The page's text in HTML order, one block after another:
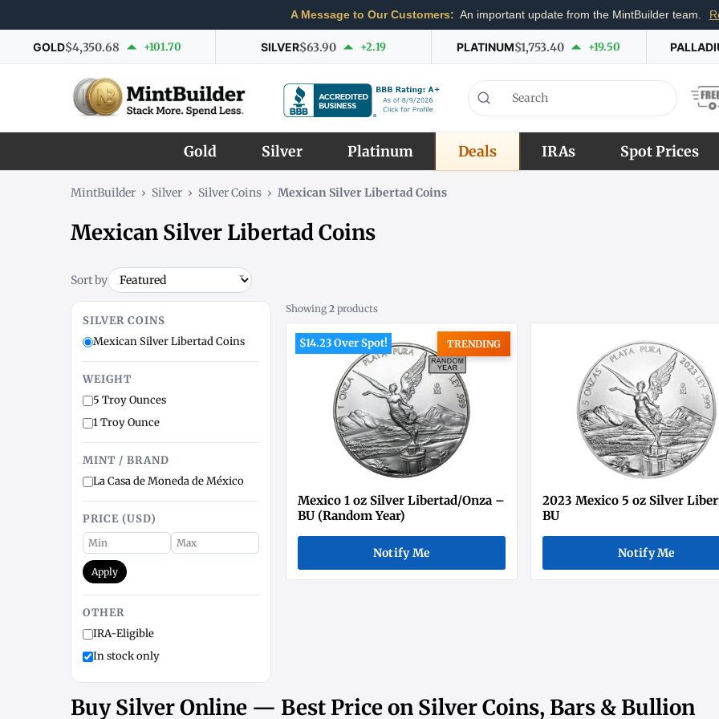
A Message to Our Customers: An important update from the MintBuilder team.
GOLD$4,350.68 +101.70 SILVER$63.90 +2.19 PLATINUM$1,753.40 +19.50
Gold Silver Platinum Deals IRAs Spot Prices
MintBuilder › Silver › Silver Coins › Mexican Silver Libertad Coins
Mexican Silver Libertad Coins
Sort by
SILVER COINS
Mexican Silver Libertad Coins
WEIGHT
5 Troy Ounces
1 Troy Ounce
MINT / BRAND
La Casa de Moneda de México
PRICE (USD)
Apply
OTHER
IRA-Eligible
In stock only
Showing 2 products
TRENDING
$14.23 Over Spot!
Mexico 1 oz Silver Libertad/Onza –
BU (Random Year)
Notify Me
2023 Mexico 5 oz Silver
BU
Notify Me
Buy Silver Online — Best Price on Silver Coins, Bars & Bullion